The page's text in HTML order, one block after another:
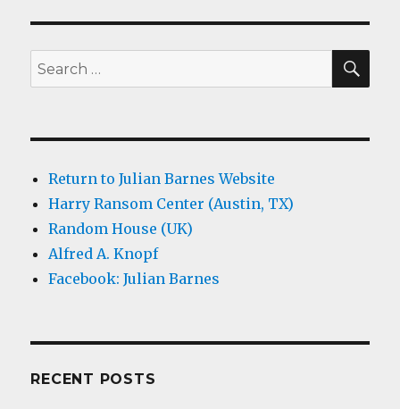
Search
for:
Return to Julian Barnes Website
Harry Ransom Center (Austin, TX)
Random House (UK)
Alfred A. Knopf
Facebook: Julian Barnes
RECENT POSTS